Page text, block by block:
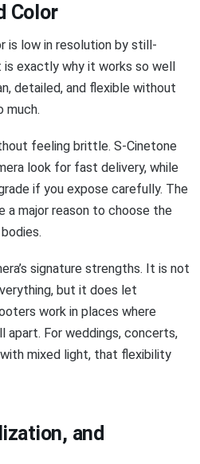
Color
is low in resolution by still-
exactly why it works so well
detailed, and flexible without
much.
feeling brittle. S-Cinetone
look for fast delivery, while
if you expose carefully. The
a major reason to choose the
signature strengths. It is not
but it does let
work in places where
For weddings, concerts,
mixed light, that flexibility
and